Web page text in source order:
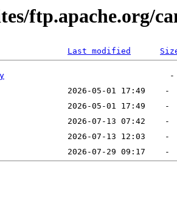
ftp.apache.org/
Last modified